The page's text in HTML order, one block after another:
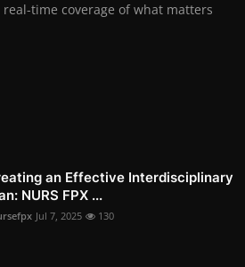
time coverage of what matters
an Effective Interdisciplinary
NURS FPX ...
Jul 7, 2025 130